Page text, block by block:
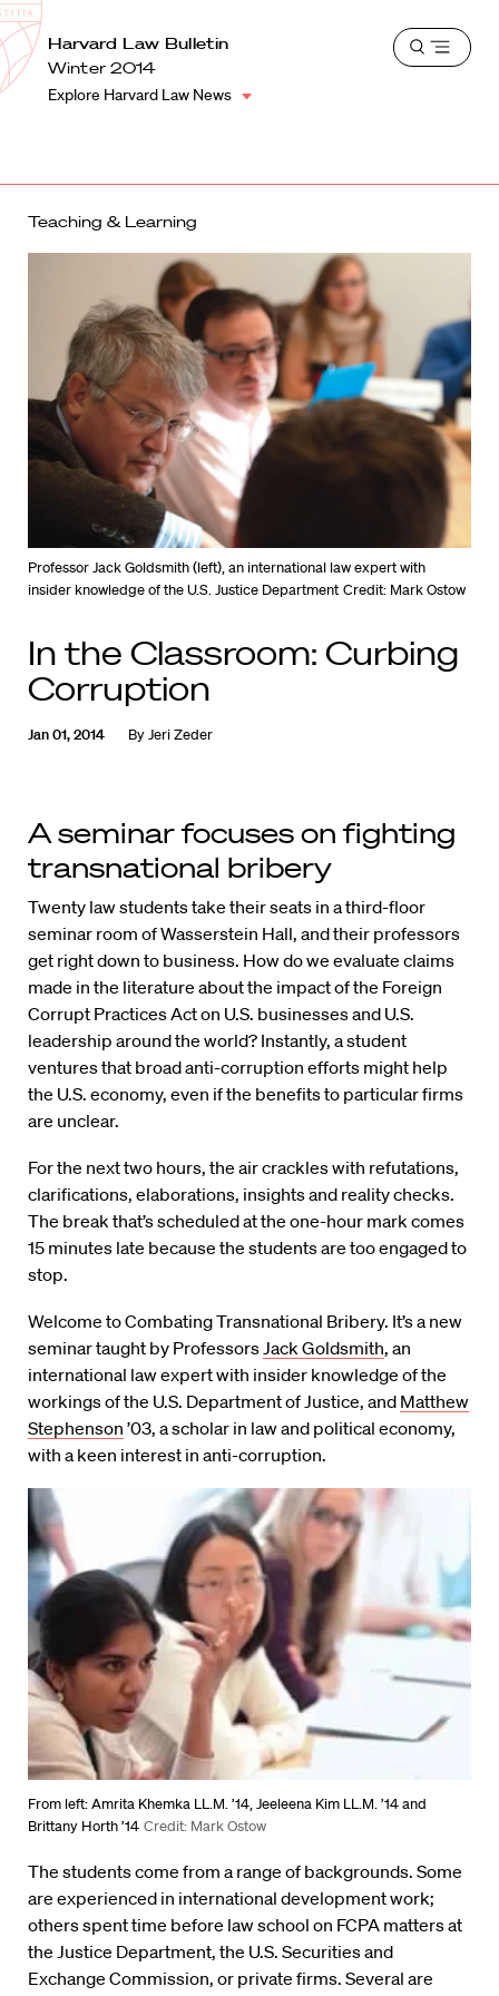
Harvard
Law
School
School
Shield
Harvard Law Bulletin
Winter 2014
Explore Harvard Law News
Open
Teaching & Learning
Professor Jack Goldsmith (left), an international law expert with
insider knowledge of the U.S. Justice Department Credit: Mark Ostow
In the Classroom: Curbing
Corruption
Jan 01, 2014 ByJeri Zeder
A seminar focuses on fighting
transnational bribery
Twenty law students take their seats in a third-floor
seminar room of Wasserstein Hall, and their professors
get right down to business. How do we evaluate claims
made in the literature about the impact of the Foreign
Corrupt Practices Act on U.S. businesses and U.S.
leadership around the world? Instantly, a student
ventures that broad anti-corruption efforts might help
the U.S. economy, even if the benefits to particular firms
are unclear.
For the next two hours, the air crackles with refutations,
clarifications, elaborations, insights and reality checks.
The break that’s scheduled at the one-hour mark comes
15 minutes late because the students are too engaged to
stop.
Welcome to Combating Transnational Bribery. It’s a new
seminar taught by ProfessorsJack Goldsmith, an
international law expert with insider knowledge of the
workings of the U.S. Department of Justice, and Matthew
Stephenson ’03, a scholar in law and political economy,
with a keen interest in anti-corruption.
From left: Amrita Khemka LL.M. ’14, Jeeleena Kim LL.M. ’14 and
Brittany Horth ’14 Credit: Mark Ostow
The students come from a range of backgrounds. Some
are experienced in international development work;
others spent time before law school on FCPA matters at
the Justice Department, the U.S. Securities and
Exchange Commission, or private firms. Several are